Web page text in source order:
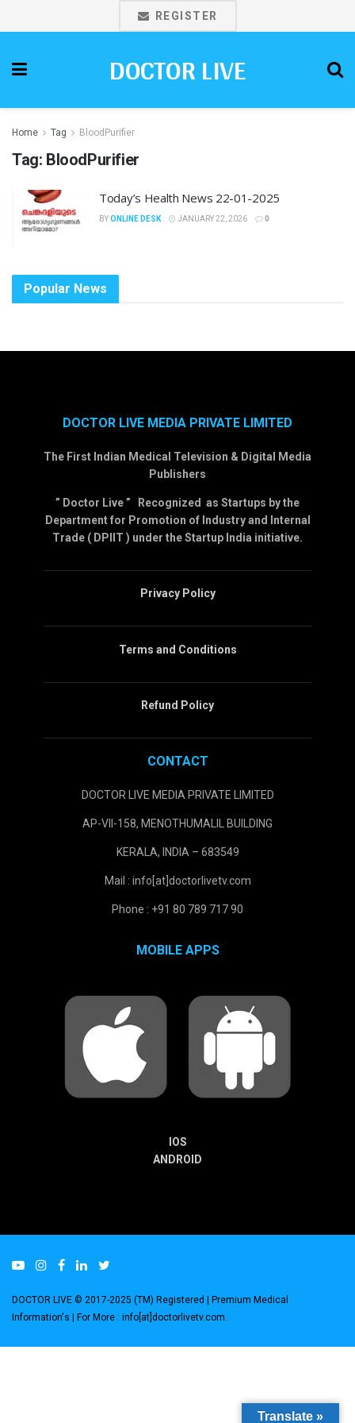
REGISTER
DOCTOR LIVE
Home Tag BloodPurifier
Tag: BloodPurifier
Today’s Health News 22-01-2025
BYONLINE DESK JANUARY 22, 2026 0
Popular News
DOCTOR LIVE MEDIA PRIVATE LIMITED
The First Indian Medical Television & Digital Media
Publishers
” Doctor Live ” Recognized as Startups by the
Department for Promotion of Industry and Internal
Trade ( DPIIT ) under the Startup India initiative.
Privacy Policy
Terms and Conditions
Refund Policy
CONTACT
DOCTOR LIVE MEDIA PRIVATE LIMITED
AP-VII-158, MENOTHUMALIL BUILDING
KERALA, INDIA – 683549
Mail : info[at]doctorlivetv.com
Phone : +91 80 789 717 90
MOBILE APPS
IOS
ANDROID
DOCTOR LIVE © 2017-2025 (TM) Registered | Premium Medical
Information's | For More : info[at]doctorlivetv.com
Translate »